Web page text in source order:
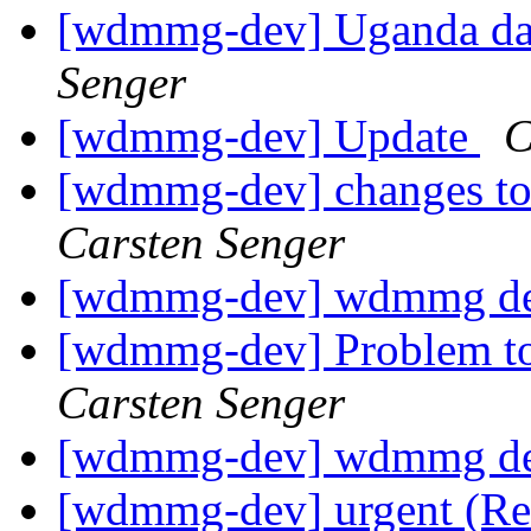
[wdmmg-dev] Uganda
Senger
[wdmmg-dev] Update
[wdmmg-dev] changes
Carsten Senger
[wdmmg-dev] wdmmg
[wdmmg-dev] Problem
Carsten Senger
[wdmmg-dev] wdmmg
[wdmmg-dev] urgent